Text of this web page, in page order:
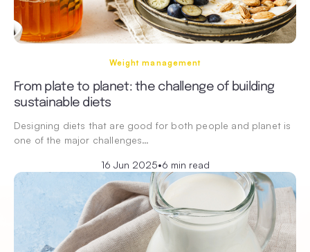
Weight management
From plate to planet: the challenge of building
sustainable diets
Designing diets that are good for both people and planet is
one of the major challenges…
16 Jun 2025•6 min read